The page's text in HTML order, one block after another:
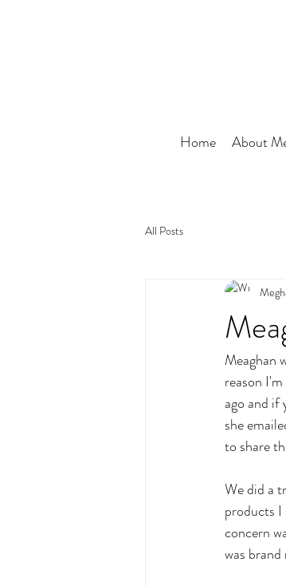
Home About
All Posts
Meaghan
reason
ago and if
she
to share
We did a
products I
concern
was